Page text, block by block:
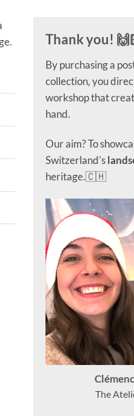
Thank you!
By purchasing a
collection, you
workshop that
hand.
Our aim? To
Switzerland's
heritage.🇨🇭
The